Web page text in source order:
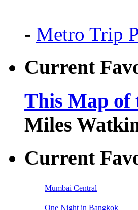
- Metro Trip
Current
This Map of
Miles
Current
Mumbai Central
One Night in Bangkok